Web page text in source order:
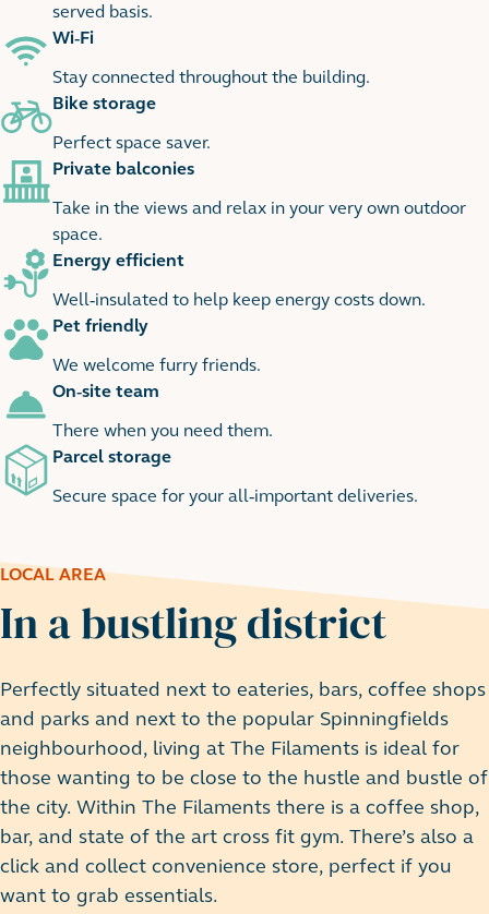
served basis.
Wi-Fi
Stay connected throughout the building.
Bike storage
Perfect space saver.
Private balconies
Take in the views and relax in your very own outdoor
space.
Energy efficient
Well-insulated to help keep energy costs down.
Pet friendly
We welcome furry friends.
On-site team
There when you need them.
Parcel storage
Secure space for your all-important deliveries.
LOCAL AREA
In a bustling district
Perfectly situated next to eateries, bars, coffee shops
and parks and next to the popular Spinningfields
neighbourhood, living at The Filaments is ideal for
those wanting to be close to the hustle and bustle of
the city. Within The Filaments there is a coffee shop,
bar, and state of the art cross fit gym. There’s also a
click and collect convenience store, perfect if you
want to grab essentials.